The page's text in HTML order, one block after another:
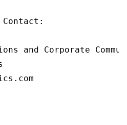
and Corporate